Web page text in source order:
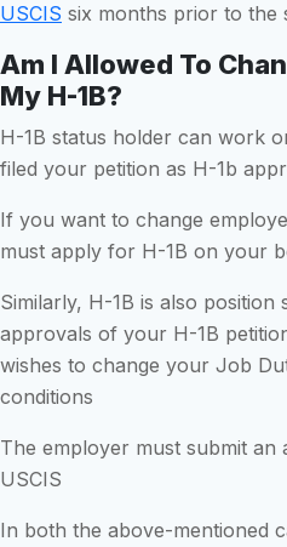
USCIS six months prior to the
Am I Allowed To
My H-1B?
H-1B status holder can work
filed your petition as H-1b
If you want to change
must apply for H-1B on your
Similarly, H-1B is also
approvals of your H-1B
wishes to change your Job
conditions
The employer must submit an
USCIS
In both the above-mentioned